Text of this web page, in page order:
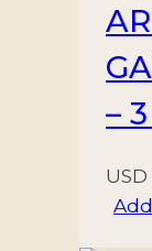
–
USD